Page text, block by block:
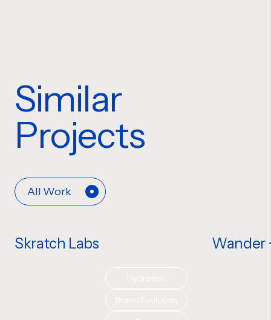
Similar
Projects
All Work
Skratch Labs Wander